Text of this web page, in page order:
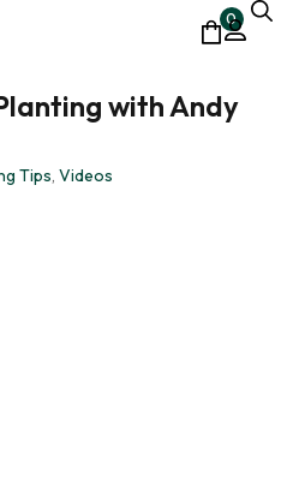
0
with Andy
Tips, Videos